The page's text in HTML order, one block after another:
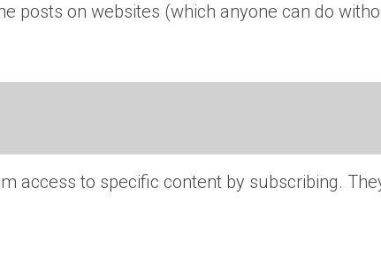
posts on websites (which anyone can do
access to specific content by subscribing.